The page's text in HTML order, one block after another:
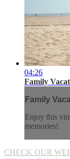
04:26
Family
Family
Enjoy this
memories!
CHECK OUR